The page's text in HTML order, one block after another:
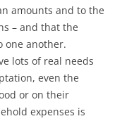
amounts and to the
– and that the
one another.
lots of real needs
even the
or on their
expenses is